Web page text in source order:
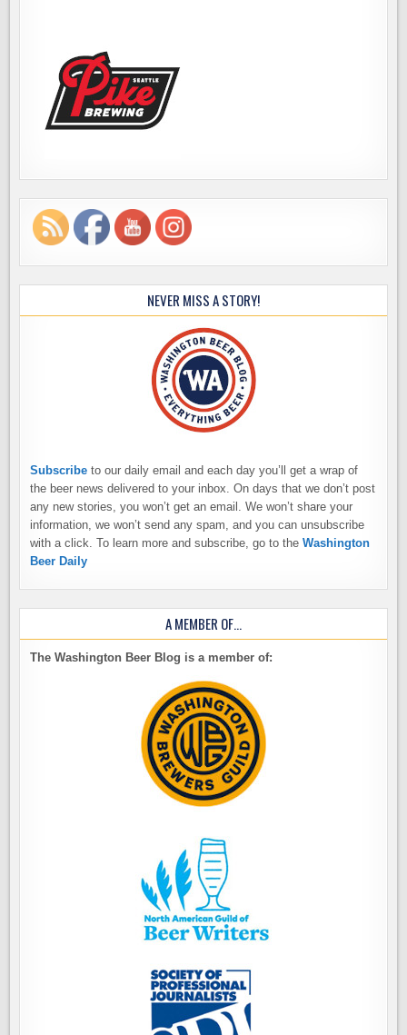
NEVER MISS A STORY!
Subscribe to our daily email and each day you’ll get a wrap of
the beer news delivered to your inbox. On days that we don’t post
any new stories, you won’t get an email. We won’t share your
information, we won’t send any spam, and you can unsubscribe
with a click. To learn more and subscribe, go to theWashington
Beer Daily
A MEMBER OF…
The Washington Beer Blog is a member of: